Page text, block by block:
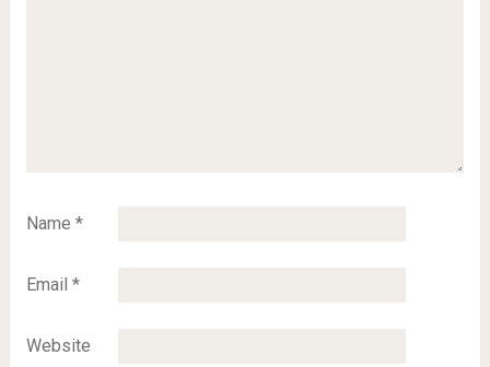
Name *
Email *
Website